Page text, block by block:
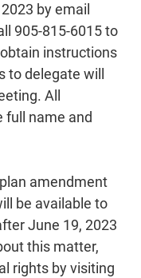
by email
905-815-6015 to
instructions
to delegate will
All
full name and
amendment
be available to
June 19, 2023
this matter,
rights by visiting